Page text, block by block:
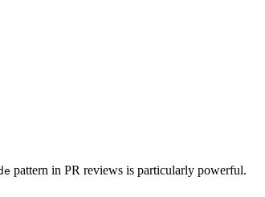
pattern in PR reviews is particularly powerful.